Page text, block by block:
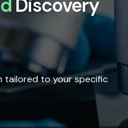
Discovery
tailored to your specific